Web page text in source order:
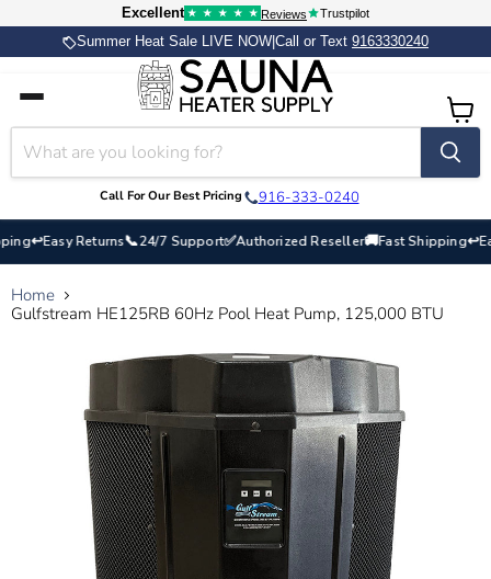
Excellent ★ ★ ★ ★ ★ Reviews Trustpilot
Summer Heat Sale LIVE NOW Call or Text 9163330240
Call For Our Best Pricing 916-333-0240
View
cart
Home
Contact
↩Easy Returns📞24/7 Support✅Authorized Reseller🚚Fast Shipping↩
Home
Gulfstream HE125RB 60Hz Pool Heat Pump, 125,000 BTU